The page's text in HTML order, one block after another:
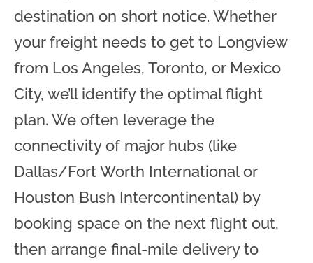
destination on short notice. Whether
your freight needs to get to Longview
from Los Angeles, Toronto, or Mexico
City, we’ll identify the optimal flight
plan. We often leverage the
connectivity of major hubs (like
Dallas/Fort Worth International or
Houston Bush Intercontinental) by
booking space on the next flight out,
then arrange final-mile delivery to